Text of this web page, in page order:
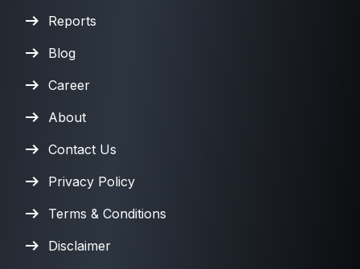
Reports
Blog
Career
About
Contact Us
Privacy Policy
Terms & Conditions
Disclaimer